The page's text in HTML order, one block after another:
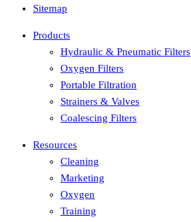
Sitemap
Products
Hydraulic & Pneumatic Filters
Oxygen Filters
Portable Filtration
Strainers & Valves
Coalescing Filters
Resources
Cleaning
Marketing
Oxygen
Training